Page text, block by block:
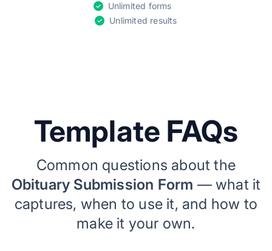
Unlimited forms
Unlimited results
Template FAQs
Common questions about the
Obituary Submission Form — what it
captures, when to use it, and how to
make it your own.